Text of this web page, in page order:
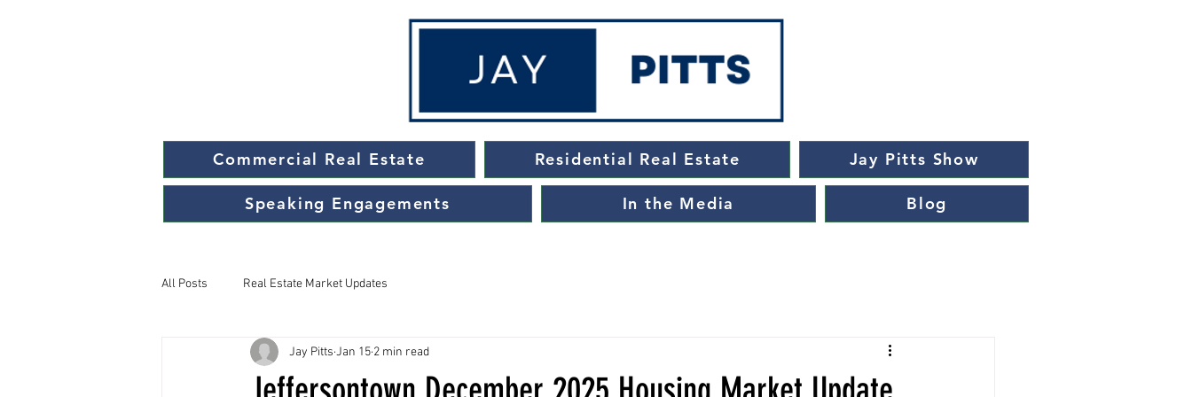
Commercial Real Estate Residential Real Estate Jay Pitts Show
Speaking Engagements In the Media Blog
All Posts Real Estate Market Updates
Jay Pitts Jan 15 2 min read